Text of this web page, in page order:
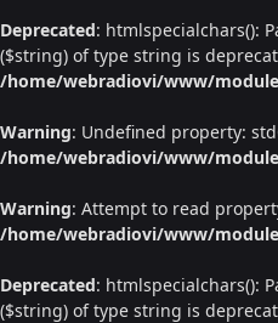
Deprecated: htmlspecialchars():
($string) of type string is
/home/webradiovi/www/
Warning: Undefined property:
/home/webradiovi/www/
Warning: Attempt to read
/home/webradiovi/www/
Deprecated: htmlspecialchars():
($string) of type string is